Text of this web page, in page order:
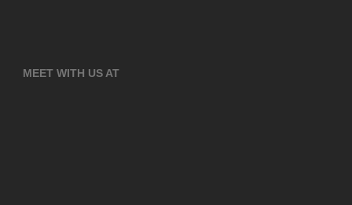
MEET WITH US AT